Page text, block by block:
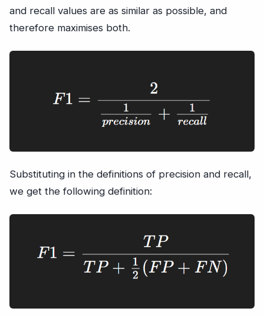
and recall values are as similar as possible, and
therefore maximises both.
Substituting in the definitions of precision and recall,
we get the following definition: